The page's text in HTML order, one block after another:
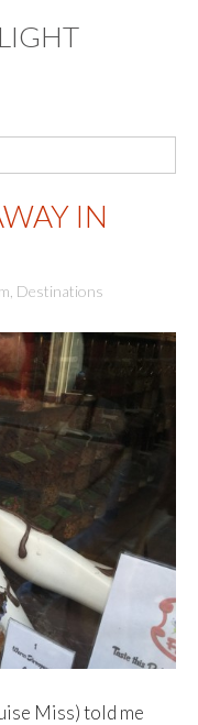
IN
Destinations
Miss) told me